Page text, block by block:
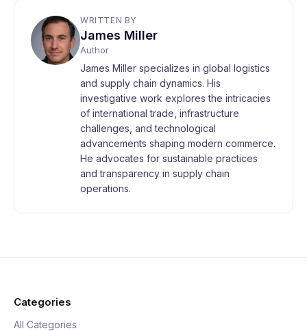
WRITTEN BY
James Miller
Author
James Miller specializes in global logistics
and supply chain dynamics. His
investigative work explores the intricacies
of international trade, infrastructure
challenges, and technological
advancements shaping modern commerce.
He advocates for sustainable practices
and transparency in supply chain
operations.
Categories
All Categories